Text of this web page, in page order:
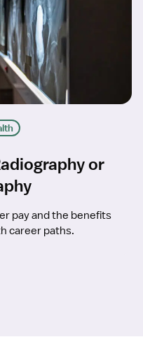
or
pay and the benefits
career paths.